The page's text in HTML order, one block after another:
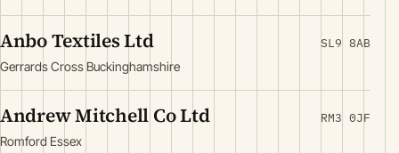
Anbo Textiles Ltd
Gerrards Cross Buckinghamshire
SL9 8AB
Andrew Mitchell Co Ltd
Romford Essex
RM3 0JF